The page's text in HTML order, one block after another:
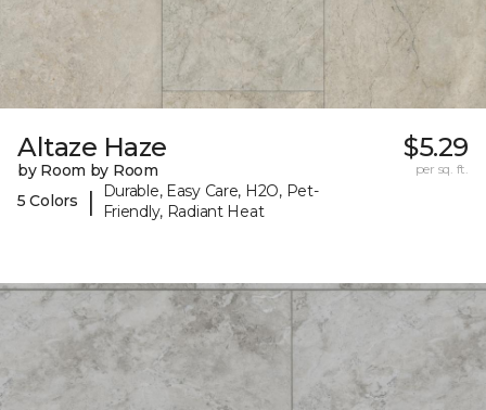
Altaze Haze
by Room by Room
5 Colors
|
Durable, Easy Care, H2O, Pet-
Friendly, Radiant Heat
$5.29
per sq. ft.